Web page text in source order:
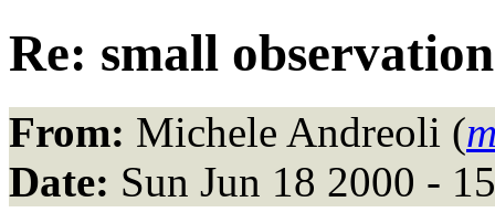
Re: small
From: Michele Andreoli (
Date: Sun Jun 18 2000 -